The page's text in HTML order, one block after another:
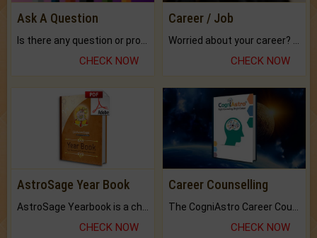
Ask A Question
CHECK NOW
Career / Job
CHECK NOW
AstroSage Year Book
CHECK NOW
Career Counselling
CHECK NOW